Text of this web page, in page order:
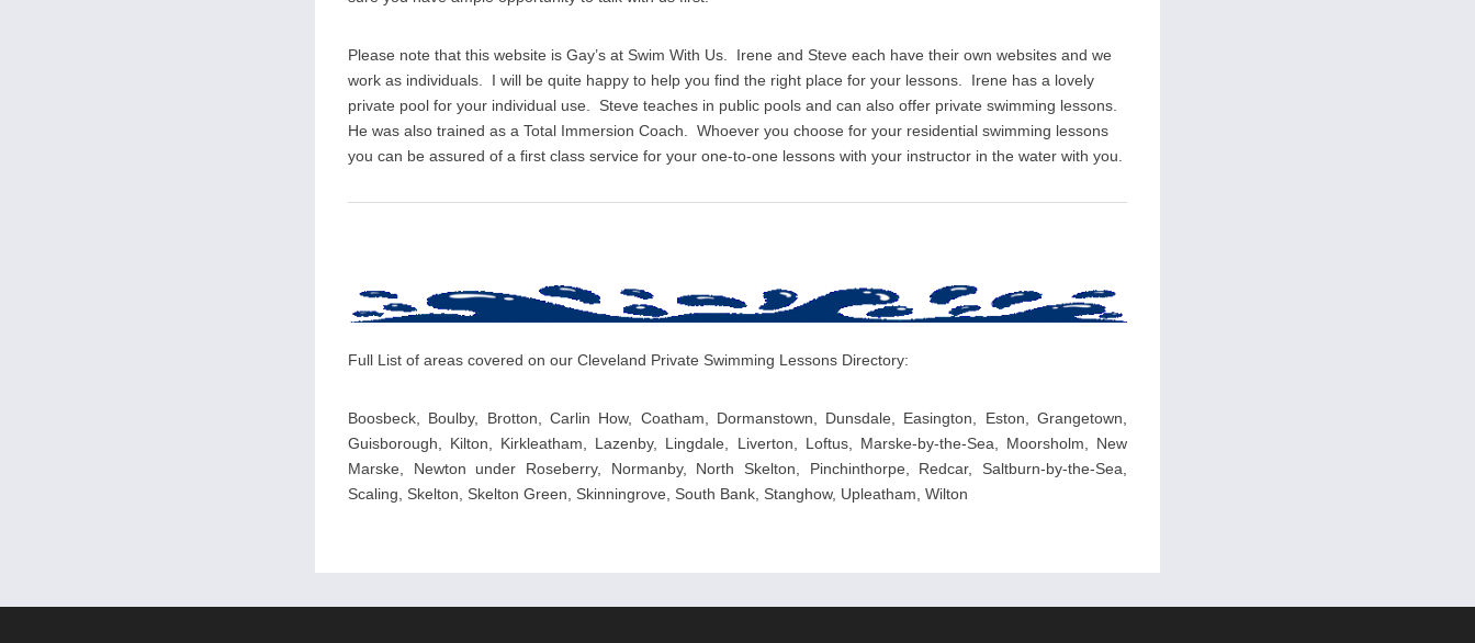
Please note that this website is Gay’s at Swim With Us. Irene and Steve each have their own websites and we
work as individuals. I will be quite happy to help you find the right place for your lessons. Irene has a lovely
private pool for your individual use. Steve teaches in public pools and can also offer private swimming lessons.
He was also trained as a Total Immersion Coach. Whoever you choose for your residential swimming lessons
you can be assured of a first class service for your one-to-one lessons with your instructor in the water with you.
Full List of areas covered on our Cleveland Private Swimming Lessons Directory:
Boosbeck, Boulby, Brotton, Carlin How, Coatham, Dormanstown, Dunsdale, Easington, Eston, Grangetown,
Guisborough, Kilton, Kirkleatham, Lazenby, Lingdale, Liverton, Loftus, Marske-by-the-Sea, Moorsholm, New
Marske, Newton under Roseberry, Normanby, North Skelton, Pinchinthorpe, Redcar, Saltburn-by-the-Sea,
Scaling, Skelton, Skelton Green, Skinningrove, South Bank, Stanghow, Upleatham, Wilton